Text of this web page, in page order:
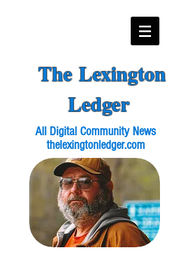
The Lexington
Ledger
All Digital Community News
thelexingtonledger.com